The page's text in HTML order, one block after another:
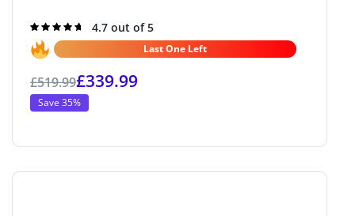
Rated
4.7out of 5
4.7 out of 5
Last One Left
£519.99£339.99
Save 35%